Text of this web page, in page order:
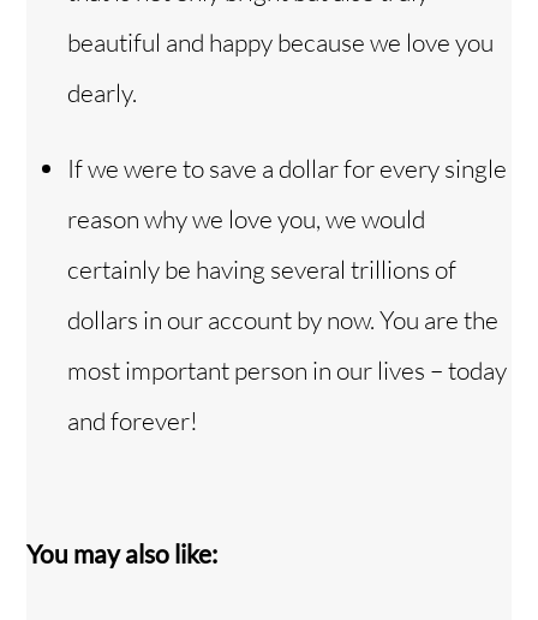
beautiful and happy because we love you
dearly.
If we were to save a dollar for every single
reason why we love you, we would
certainly be having several trillions of
dollars in our account by now. You are the
most important person in our lives – today
and forever!
You may also like: